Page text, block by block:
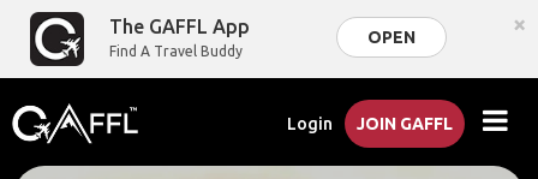
The GAFFL App
Find A Travel Buddy
OPEN ×
Login JOIN GAFFL